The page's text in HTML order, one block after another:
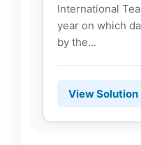
International
year on which
by the...
View